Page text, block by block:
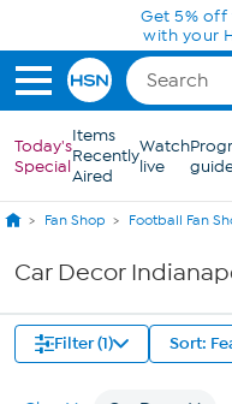
Skip to Main ContentGet 5% off
with your
Today's
Special
Items
Recently
Aired
Watch
live
Fan Shop Football Fan
Car Decor
Filter (1) Sort: